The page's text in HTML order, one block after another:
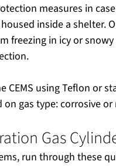
measures in
inside a shelter.
freezing in icy or
using Teflon or
gas type: corrosive
Gas
run through these